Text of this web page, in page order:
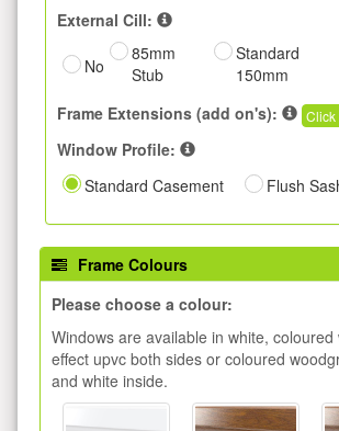
External Cill:
No
85mm
Stub
Standard
150mm
Frame Extensions (add on's): Click
Window Profile:
Standard Casement
Flush
Frame Colours
Please choose a colour:
Windows are available in white, coloured
effect upvc both sides or coloured
and white inside.